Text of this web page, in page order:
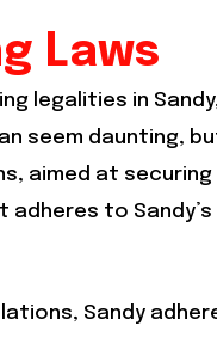
Laws
legalities in
seem daunting,
aimed at
to
Sandy